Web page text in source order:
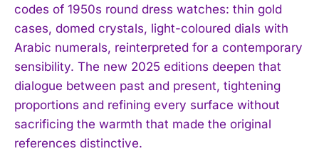
codes of 1950s round dress watches: thin gold
cases, domed crystals, light-coloured dials with
Arabic numerals, reinterpreted for a contemporary
sensibility. The new 2025 editions deepen that
dialogue between past and present, tightening
proportions and refining every surface without
sacrificing the warmth that made the original
references distinctive.